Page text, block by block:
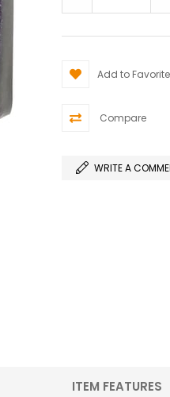
Add to
Compare
WRITE A
ITEM FEATURES